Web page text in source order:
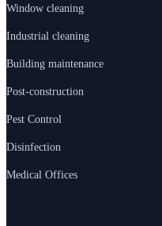
Window cleaning
Industrial cleaning
Building maintenance
Post-construction
Pest Control
Disinfection
Medical Offices